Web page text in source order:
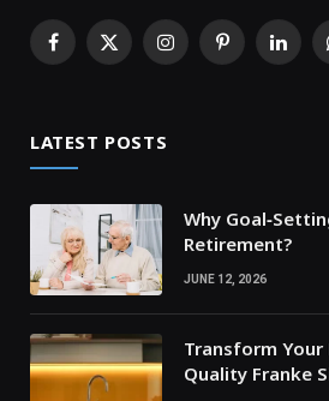
Facebook
X
InstagramPinterest
LATEST POSTS
Why
Retirement?
JUNE 12, 2026
Transform
Quality Franke